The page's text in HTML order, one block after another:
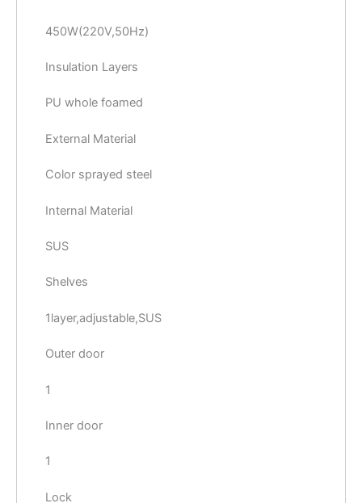
450W(220V,50Hz)
Insulation Layers
PU whole foamed
External Material
Color sprayed steel
Internal Material
SUS
Shelves
1layer,adjustable,SUS
Outer door
1
Inner door
1
Lock